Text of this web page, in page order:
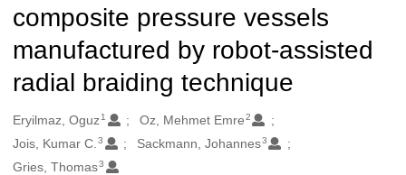
composite pressure vessels
manufactured by robot-assisted
radial braiding technique
Oluşturanlar
Eryilmaz, Oguz 1 Oz, Mehmet Emre2
Jois, Kumar C. 3 Sackmann, Johannes3
Gries, Thomas3